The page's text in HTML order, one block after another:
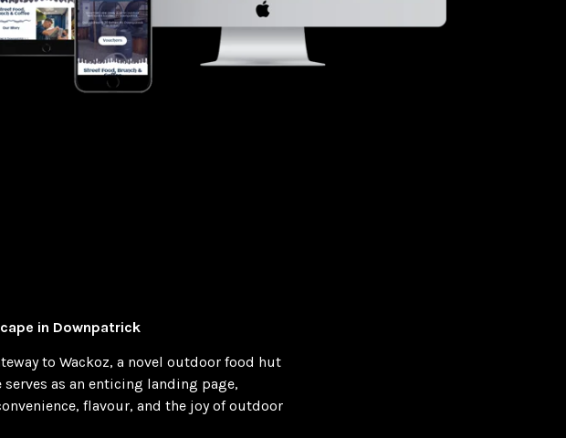
in Downpatrick
to Wackoz, a novel outdoor food hut
as an enticing landing page,
flavour, and the joy of outdoor